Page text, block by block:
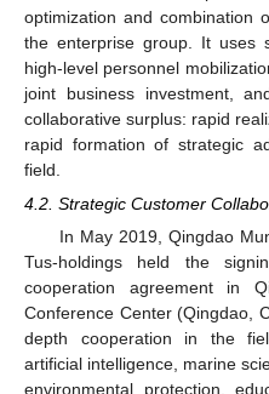
optimization and combination
the enterprise group. It uses
high-level personnel
joint business investment,
collaborative surplus: rapid
rapid formation of strategic
field.
4.2. Strategic Customer
In May 2019, Qingdao
Tus-holdings held the
cooperation agreement in
Conference Center (Qingdao,
depth cooperation in the
artificial intelligence, marine
environmental protection,